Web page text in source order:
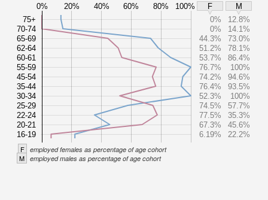
0% 20% 40% 60% 80% 100% F
M
75+
70-74
65-69
62-64
60-61
55-59
45-54
35-44
30-34
25-29
22-24
20-21
16-19
0%
12.8%
0%
14.1%
44.3%
73.0%
51.2%
78.1%
53.7%
86.4%
76.7%
100%
74.2%
94.6%
76.4%
93.5%
52.3%
100%
74.5%
57.7%
77.5%
35.3%
67.3%
45.6%
6.19%
22.2%
F employed females as percentage of age cohort
M employed males as percentage of age cohort